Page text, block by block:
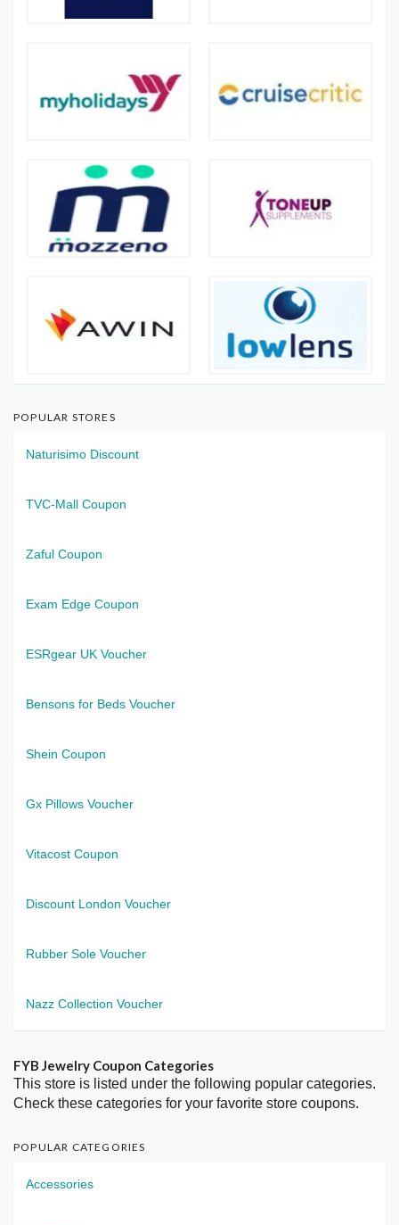
POPULAR STORES
Naturisimo Discount
TVC-Mall Coupon
Zaful Coupon
Exam Edge Coupon
ESRgear UK Voucher
Bensons for Beds Voucher
Shein Coupon
Gx Pillows Voucher
Vitacost Coupon
Discount London Voucher
Rubber Sole Voucher
Nazz Collection Voucher
FYB Jewelry Coupon Categories
This store is listed under the following popular categories.
Check these categories for your favorite store coupons.
POPULAR CATEGORIES
Accessories